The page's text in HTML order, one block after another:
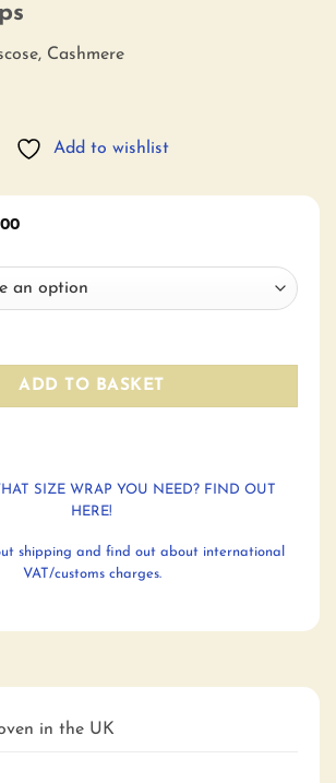
Cashmere
Add to wishlist
Price
£175.00
Charters Moss Woven Wraps
ADD TO BASKET
SIZE WRAP YOU NEED? FIND OUT
HERE!
shipping and find out about international
VAT/customs charges.
in the UK